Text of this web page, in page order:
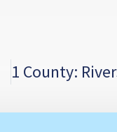
1 County: